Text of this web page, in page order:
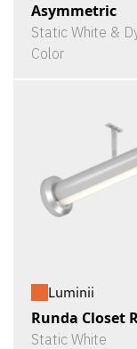
Asymmetric
Static White &
Color
Luminii
Runda Closet
Static White